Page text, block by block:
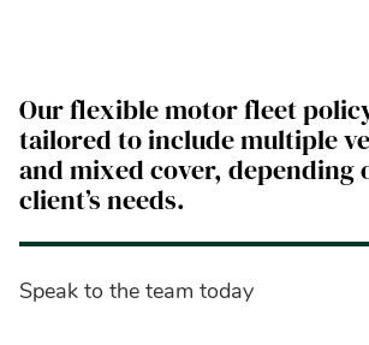
Our flexible motor fleet
tailored to include multiple
and mixed cover, depending
client’s needs.
Speak to the team today